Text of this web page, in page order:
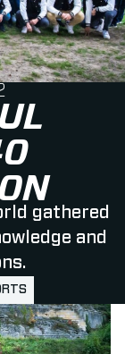
gathered
and